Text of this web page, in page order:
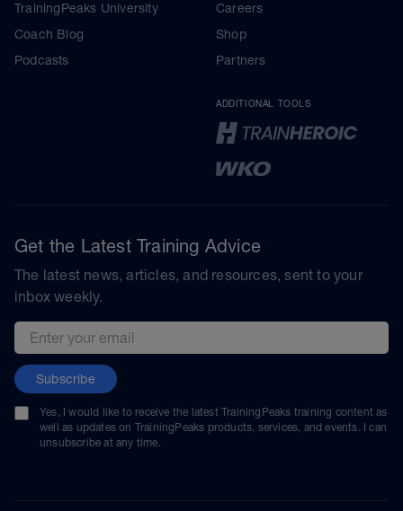
TrainingPeaks University
Coach Blog
Podcasts
Careers
Shop
Partners
ADDITIONAL TOOLS
Get the Latest Training Advice
The latest news, articles, and resources, sent to your
inbox weekly.
Email address
Subscribe
Yes, I would like to receive the latest TrainingPeaks training content as
well as updates on TrainingPeaks products, services, and events. I can
unsubscribe at any time.